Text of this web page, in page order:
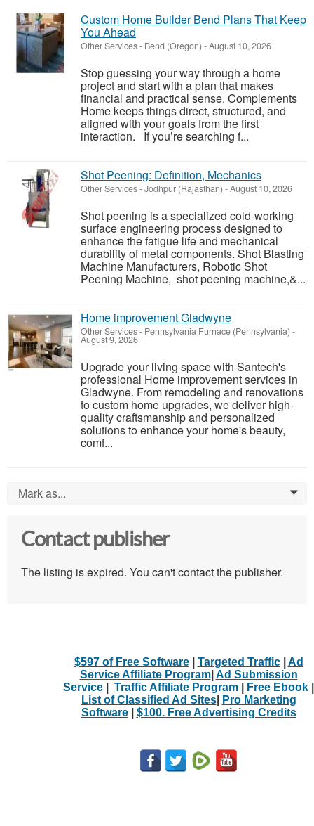
Custom Home Builder Bend Plans That Keep
You Ahead
Other Services- Bend (Oregon) -August 10, 2026
Stop guessing your way through a home
project and start with a plan that makes
financial and practical sense. Complements
Home keeps things direct, structured, and
aligned with your goals from the first
interaction. If you’re searching f...
Shot Peening: Definition, Mechanics
Other Services-Jodhpur (Rajasthan) -August 10, 2026
Shot peening is a specialized cold-working
surface engineering process designed to
enhance the fatigue life and mechanical
durability of metal components. Shot Blasting
Machine Manufacturers, Robotic Shot
Peening Machine, shot peening machine,&...
Home improvement Gladwyne
Other Services- Pennsylvania Furnace (Pennsylvania) -
August 9, 2026
Upgrade your living space with Santech's
professional Home improvement services in
Gladwyne. From remodeling and renovations
to custom home upgrades, we deliver high-
quality craftsmanship and personalized
solutions to enhance your home's beauty,
comf...
Mark as... 0
Contact publisher
The listing is expired. You can't contact the publisher.
$597 of Free Software| Targeted Traffic| Ad
Service Affiliate Program| Ad Submission
Service
Traffic Affiliate Program Free Ebook
List of Classified Ad Sites|
Pro Marketing
Software| $100. Free Advertising Credits